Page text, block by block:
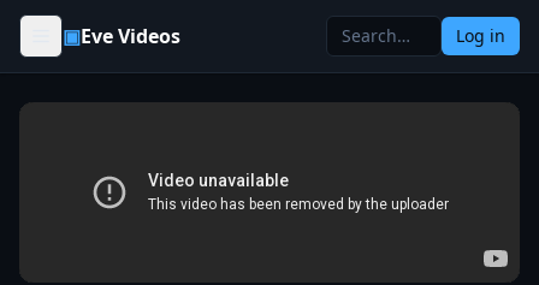
Skip to content
▣Eve Videos Log in